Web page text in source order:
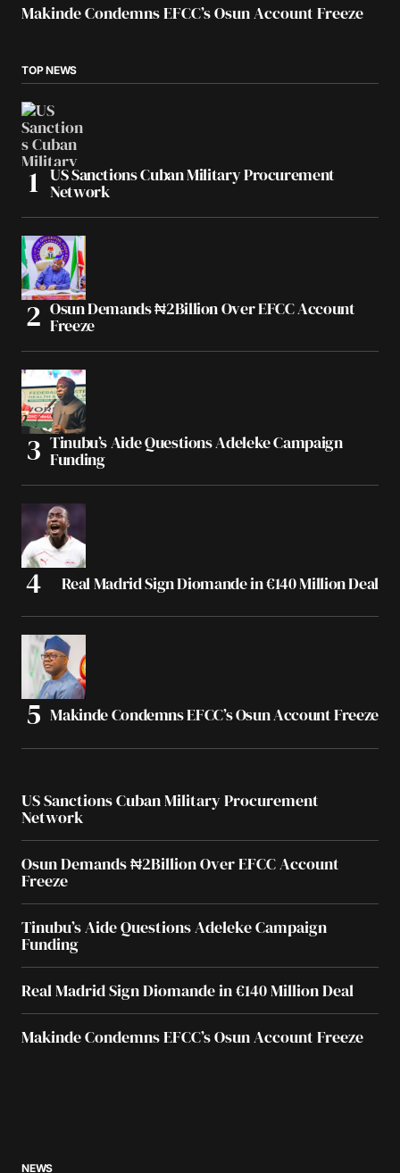
Makinde Condemns EFCC’s Osun Account Freeze
TOP NEWS
US Sanctions Cuban Military Procurement
Network
Osun Demands ₦2Billion Over EFCC Account
Freeze
Tinubu’s Aide Questions Adeleke Campaign
Funding
Real Madrid Sign Diomande in €140 Million Deal
Makinde Condemns EFCC’s Osun Account Freeze
US Sanctions Cuban Military Procurement
Network
Osun Demands ₦2Billion Over EFCC Account
Freeze
Tinubu’s Aide Questions Adeleke Campaign
Funding
Real Madrid Sign Diomande in €140 Million Deal
Makinde Condemns EFCC’s Osun Account Freeze
NEWS